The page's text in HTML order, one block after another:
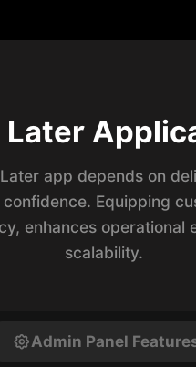
Later
app depends on
Equipping
enhances
scalability.
Admin Panel